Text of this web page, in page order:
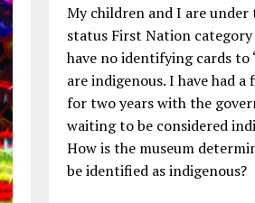
My children and I are under
status First Nation
have no identifying cards to
are indigenous. I have had a
for two years with the
waiting to be considered
How is the museum
be identified as indigenous?